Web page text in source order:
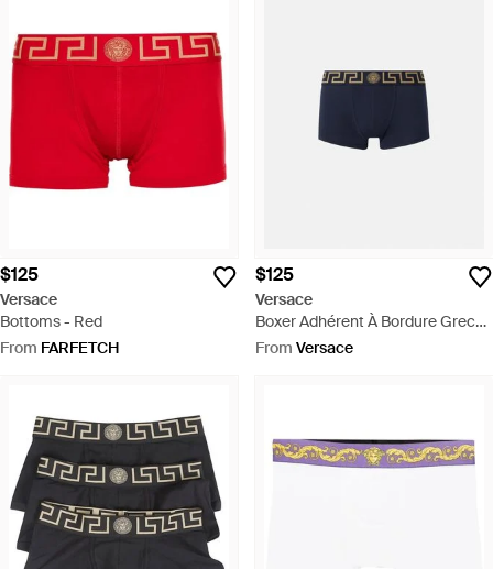
$125
Versace
Bottoms - Red
From FARFETCH
$125
Versace
Boxer Adhérent À Bordure Greca
- Blue
From Versace